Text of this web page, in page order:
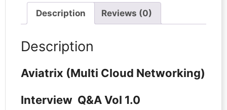
Description Reviews (0)
Description
Aviatrix (Multi Cloud Networking)
Interview Q&A Vol 1.0